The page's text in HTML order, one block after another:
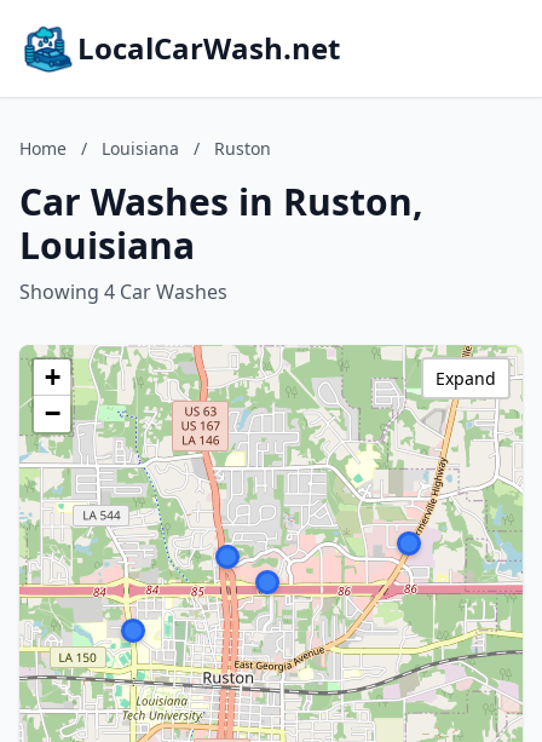
LocalCarWash.net
Home / Louisiana / Ruston
Car Washes in Ruston,
Louisiana
Showing 4 Car Washes
+
−
Expand